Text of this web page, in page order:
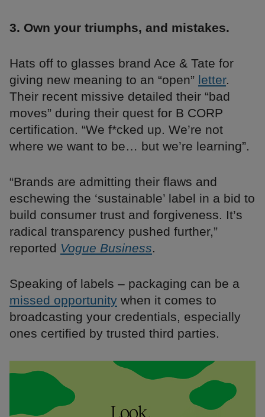
3. Own your triumphs, and mistakes.
Hats off to glasses brand Ace & Tate for
giving new meaning to an “open” letter.
Their recent missive detailed their “bad
moves” during their quest for B CORP
certification. “We f*cked up. We’re not
where we want to be… but we’re learning”.
“Brands are admitting their flaws and
eschewing the ‘sustainable’ label in a bid to
build consumer trust and forgiveness. It’s
radical transparency pushed further,”
reported Vogue Business.
Speaking of labels – packaging can be a
missed opportunity when it comes to
broadcasting your credentials, especially
ones certified by trusted third parties.